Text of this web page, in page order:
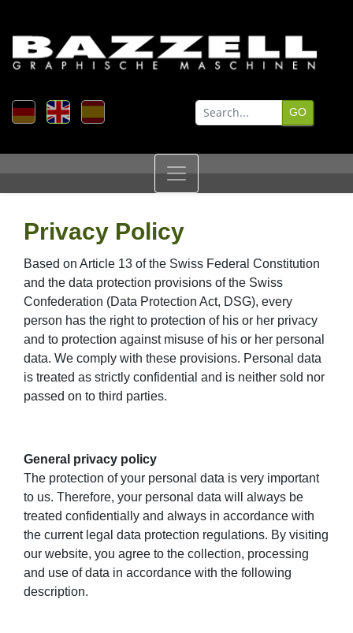
Privacy Policy
Based on Article 13 of the Swiss Federal Constitution
and the data protection provisions of the Swiss
Confederation (Data Protection Act, DSG), every
person has the right to protection of his or her privacy
and to protection against misuse of his or her personal
data. We comply with these provisions. Personal data
is treated as strictly confidential and is neither sold nor
passed on to third parties.
General privacy policy
The protection of your personal data is very important
to us. Therefore, your personal data will always be
treated confidentially and always in accordance with
the current legal data protection regulations. By visiting
our website, you agree to the collection, processing
and use of data in accordance with the following
description.